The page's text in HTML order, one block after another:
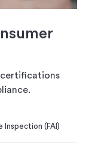
certifications
Inspection (FAI)